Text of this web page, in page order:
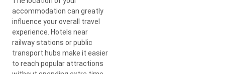
accommodation can greatly
influence your overall travel
experience. Hotels near
railway stations or public
transport hubs make it easier
to reach popular attractions